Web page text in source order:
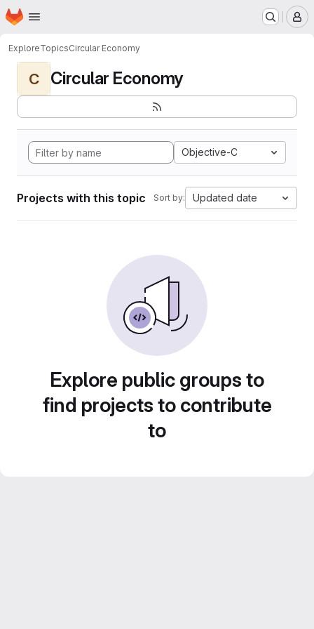
Skip to main content
Homepage
ExploreTopicsCircular Economy
C Circular Economy
Objective-C
Projects with this topic Sort by: Updated date
Explore public groups to
find projects to contribute
to